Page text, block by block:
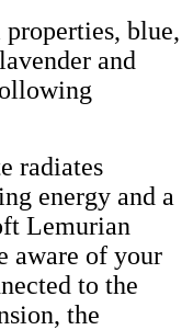
blue,
and
radiates
energy and a
Lemurian
aware of your
to the
the